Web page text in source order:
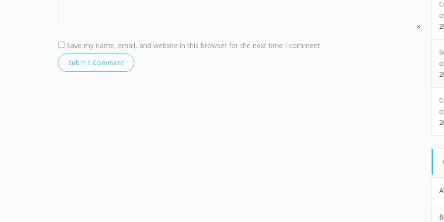
Save my name, email, and website in this browser for the next time I comment.